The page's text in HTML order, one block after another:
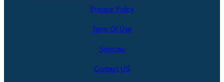
Privacy Policy
Term Of Use
Sitemap
Contact US